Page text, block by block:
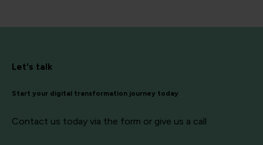
Let's talk
Start your digital transformation journey today
Contact us today via the form or give us a call